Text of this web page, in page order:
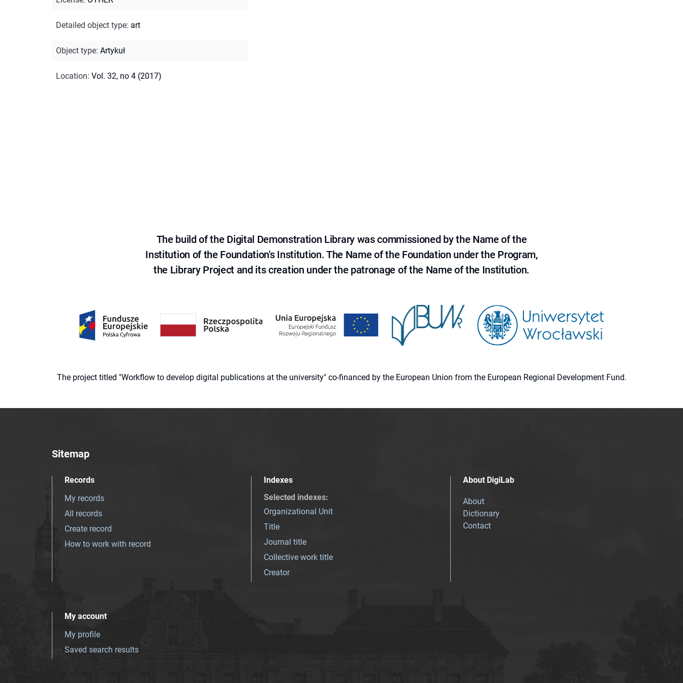
Detailed object type: art
Object type: Artykuł
Location: Vol. 32, no 4 (2017)
The build of the Digital Demonstration Library was commissioned by the Name of the
Institution of the Foundation's Institution. The Name of the Foundation under the Program,
the Library Project and its creation under the patronage of the Name of the Institution.
The project titled "Workflow to develop digital publications at the university" co-financed by the European Union from the European Regional Development Fund.
Sitemap
Records
My records
All records
Create record
How to work with record
Indexes
Selected indexes:
Organizational Unit
Title
Journal title
Collective work title
Creator
About DigiLab
About
Dictionary
Contact
My account
My profile
Saved search results